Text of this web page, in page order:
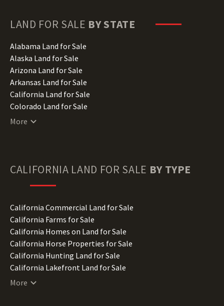
LAND FOR SALE BY STATE
Alabama Land for Sale
Alaska Land for Sale
Arizona Land for Sale
Arkansas Land for Sale
California Land for Sale
Colorado Land for Sale
Connecticut Land for Sale
Hawaii Land for Sale
Indiana Land for Sale
Iowa Land for Sale
Kansas Land for Sale
Kentucky Land for Sale
Louisiana Land for Sale
Maine Land for Sale
Massachusetts Land for Sale
More
CALIFORNIA LAND FOR SALE BY TYPE
California Commercial Land for Sale
California Farms for Sale
California Homes on Land for Sale
California Horse Properties for Sale
California Hunting Land for Sale
California Lakefront Land for Sale
California Lots for Sale
More